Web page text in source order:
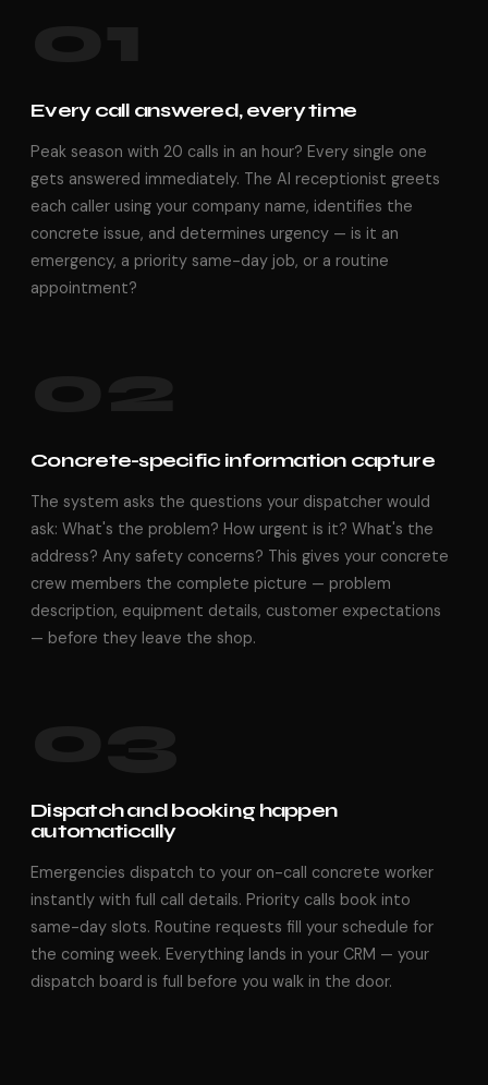
Every call answered, every time
Peak season with 20 calls in an hour? Every single one
gets answered immediately. The AI receptionist greets
each caller using your company name, identifies the
concrete issue, and determines urgency — is it an
emergency, a priority same-day job, or a routine
appointment?
Concrete-specific information capture
The system asks the questions your dispatcher would
ask: What's the problem? How urgent is it? What's the
address? Any safety concerns? This gives your concrete
crew members the complete picture — problem
description, equipment details, customer expectations
— before they leave the shop.
Dispatch and booking happen
automatically
Emergencies dispatch to your on-call concrete worker
instantly with full call details. Priority calls book into
same-day slots. Routine requests fill your schedule for
the coming week. Everything lands in your CRM — your
dispatch board is full before you walk in the door.